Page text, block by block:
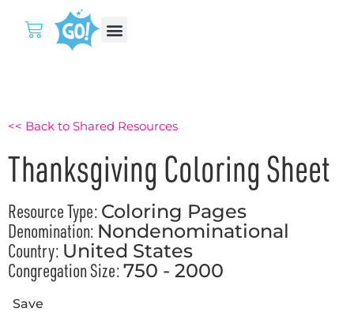
<< Back to Shared Resources
Thanksgiving Coloring Sheet
Resource Type: Coloring Pages
Denomination: Nondenominational
Country: United States
Congregation Size:750 - 2000
Save